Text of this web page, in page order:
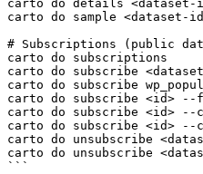
carto do details
carto do sample
# Subscriptions (public
carto do subscriptions
carto do subscribe
carto do subscribe
carto do subscribe <id>
carto do subscribe <id> --
carto do subscribe <id>
carto do unsubscribe
carto do unsubscribe
```